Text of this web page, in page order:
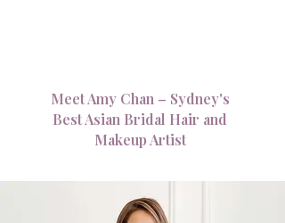
Meet Amy Chan – Sydney's
Best Asian Bridal Hair and
Makeup Artist